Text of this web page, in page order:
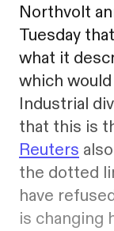
Northvolt
Tuesday
what it
which
Industrial
that this is
Reuters
the dotted
have
is changing